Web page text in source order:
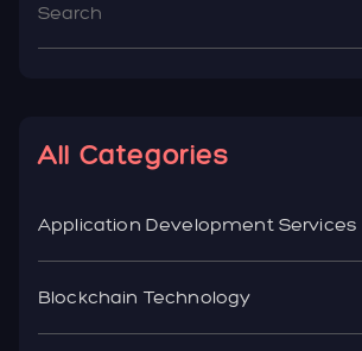
All Categories
Application Development Services
Blockchain Technology